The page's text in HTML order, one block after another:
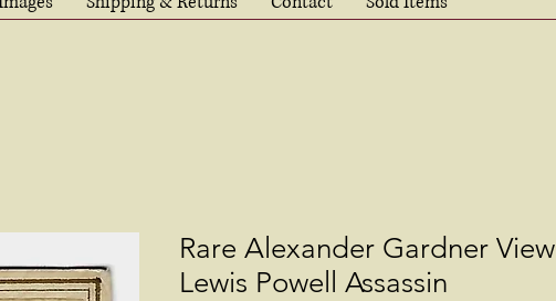
Rare Alexander Gardner View
Lewis Powell Assassin